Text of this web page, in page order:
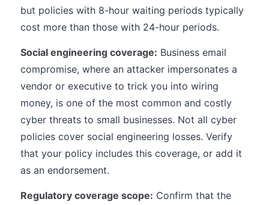
but policies with 8-hour waiting periods typically
cost more than those with 24-hour periods.
Social engineering coverage: Business email
compromise, where an attacker impersonates a
vendor or executive to trick you into wiring
money, is one of the most common and costly
cyber threats to small businesses. Not all cyber
policies cover social engineering losses. Verify
that your policy includes this coverage, or add it
as an endorsement.
Regulatory coverage scope: Confirm that the